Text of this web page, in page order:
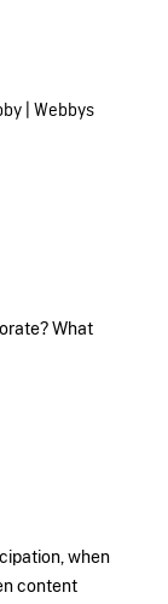
| Webbys
What
when
content